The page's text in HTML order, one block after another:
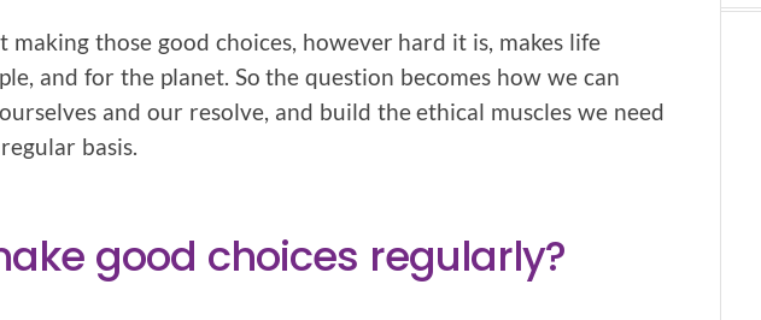
those good choices, however hard it is, makes life
and for the planet. So the question becomes how we can
and our resolve, and build the ethical muscles we need
basis.
good choices regularly?